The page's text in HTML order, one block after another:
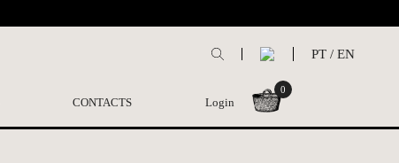
PT / EN
CONTACTS Login
0